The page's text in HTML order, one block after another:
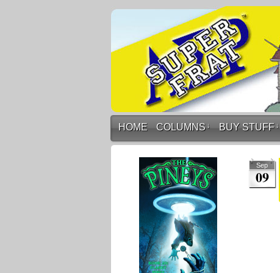
HOME COLUMNS ↓ BUY STUFF ↓
Sep
09